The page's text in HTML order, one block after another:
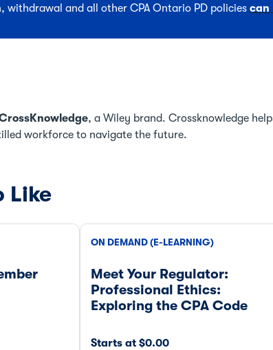
withdrawal and all other CPA Ontario PD policies can
, a Wiley brand. Crossknowledge
workforce to navigate the future.
Like
ON DEMAND (E-LEARNING)
Meet Your Regulator:
Professional Ethics:
Exploring the CPA Code
Starts at $0.00